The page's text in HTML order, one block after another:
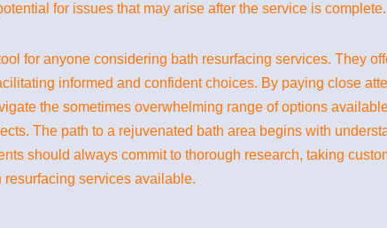
for issues that may arise after the service is complete.
for anyone considering bath resurfacing services. They
informed and confident choices. By paying close
the sometimes overwhelming range of options
The path to a rejuvenated bath area begins with
should always commit to thorough research, taking
services available.